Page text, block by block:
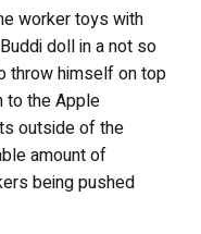
worker toys with
doll in a not so
throw himself on top
to the Apple
outside of the
amount of
being pushed